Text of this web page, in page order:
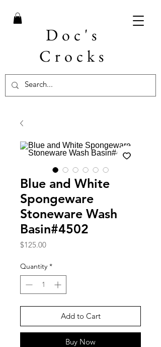
Doc's
Crocks
Blue and White
Spongeware
Stoneware Wash
Basin#4502
$125.00Price
Quantity *
Add to Cart
Buy Now